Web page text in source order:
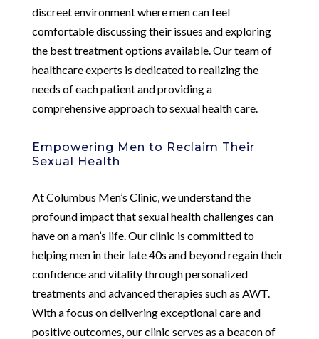
discreet environment where men can feel
comfortable discussing their issues and exploring
the best treatment options available. Our team of
healthcare experts is dedicated to realizing the
needs of each patient and providing a
comprehensive approach to sexual health care.
Empowering Men to Reclaim Their
Sexual Health
At Columbus Men’s Clinic, we understand the
profound impact that sexual health challenges can
have on a man’s life. Our clinic is committed to
helping men in their late 40s and beyond regain their
confidence and vitality through personalized
treatments and advanced therapies such as AWT.
With a focus on delivering exceptional care and
positive outcomes, our clinic serves as a beacon of